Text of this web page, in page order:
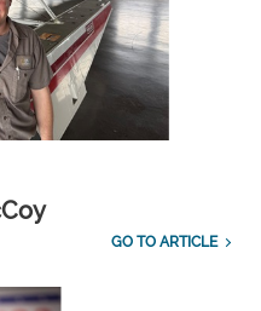
GO TO ARTICLE